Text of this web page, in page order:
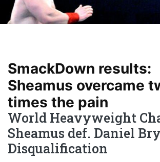
SmackDown results:
Sheamus overcame
times the pain
World Heavyweight
Sheamus def. Daniel
Disqualification